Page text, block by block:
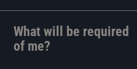
What will be required
of me?